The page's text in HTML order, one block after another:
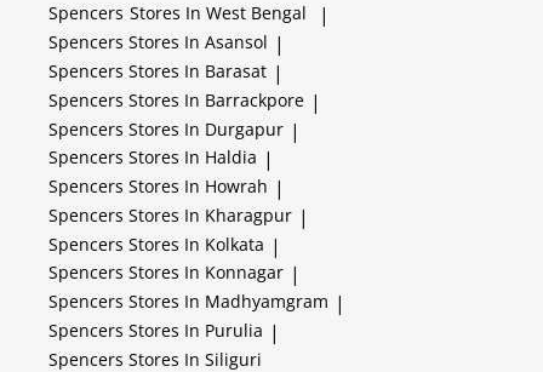
Spencers Stores In West Bengal |
Spencers Stores In Asansol |
Spencers Stores In Barasat |
Spencers Stores In Barrackpore |
Spencers Stores In Durgapur |
Spencers Stores In Haldia |
Spencers Stores In Howrah |
Spencers Stores In Kharagpur |
Spencers Stores In Kolkata |
Spencers Stores In Konnagar |
Spencers Stores In Madhyamgram |
Spencers Stores In Purulia |
Spencers Stores In Siliguri